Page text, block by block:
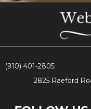
(910) 401-2805
2825 Raeford